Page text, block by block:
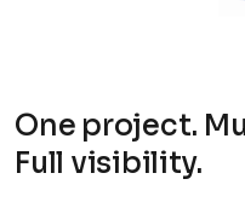
One project.
Full visibility.